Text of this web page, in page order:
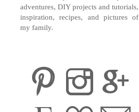
adventures, DIY projects and tutorials,
inspiration, recipes, and pictures of
my family.